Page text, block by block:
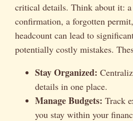
critical details. Think about it: a
confirmation, a forgotten
headcount can lead to
potentially costly mistakes.
Stay Organized:
details in one place.
Manage Budgets: Track
you stay within your